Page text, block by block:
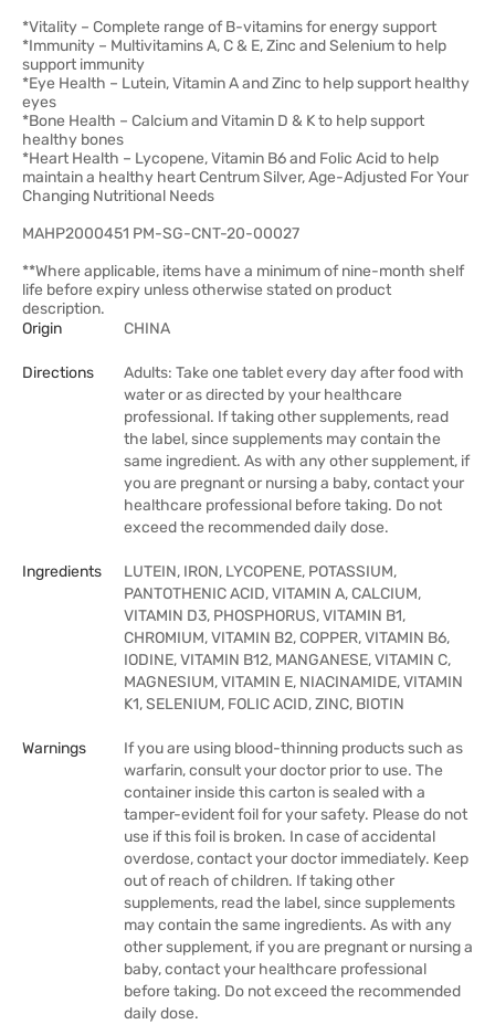
*Vitality – Complete range of B-vitamins for energy support
*Immunity – Multivitamins A, C & E, Zinc and Selenium to help
support immunity
*Eye Health – Lutein, Vitamin A and Zinc to help support healthy
eyes
*Bone Health – Calcium and Vitamin D & K to help support
healthy bones
*Heart Health – Lycopene, Vitamin B6 and Folic Acid to help
maintain a healthy heart Centrum Silver, Age-Adjusted For Your
Changing Nutritional Needs
MAHP2000451 PM-SG-CNT-20-00027
**Where applicable, items have a minimum of nine-month shelf
life before expiry unless otherwise stated on product
description.
Origin
CHINA
Directions
Adults: Take one tablet every day after food with
water or as directed by your healthcare
professional. If taking other supplements, read
the label, since supplements may contain the
same ingredient. As with any other supplement, if
you are pregnant or nursing a baby, contact your
healthcare professional before taking. Do not
exceed the recommended daily dose.
Ingredients
LUTEIN, IRON, LYCOPENE, POTASSIUM,
PANTOTHENIC ACID, VITAMIN A, CALCIUM,
VITAMIN D3, PHOSPHORUS, VITAMIN B1,
CHROMIUM, VITAMIN B2, COPPER, VITAMIN B6,
IODINE, VITAMIN B12, MANGANESE, VITAMIN C,
MAGNESIUM, VITAMIN E, NIACINAMIDE, VITAMIN
K1, SELENIUM, FOLIC ACID, ZINC, BIOTIN
Warnings
If you are using blood-thinning products such as
warfarin, consult your doctor prior to use. The
container inside this carton is sealed with a
tamper-evident foil for your safety. Please do not
use if this foil is broken. In case of accidental
overdose, contact your doctor immediately. Keep
out of reach of children. If taking other
supplements, read the label, since supplements
may contain the same ingredients. As with any
other supplement, if you are pregnant or nursing a
baby, contact your healthcare professional
before taking. Do not exceed the recommended
daily dose.